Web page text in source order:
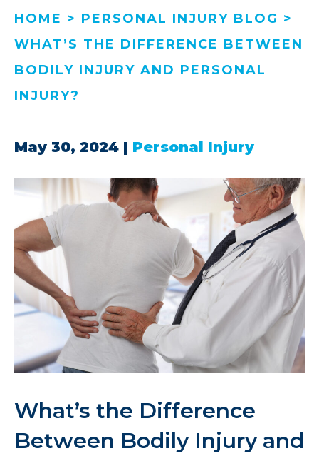
HOME > PERSONAL INJURY BLOG >
WHAT’S THE DIFFERENCE BETWEEN
BODILY INJURY AND PERSONAL
INJURY?
May 30, 2024 | Personal Injury
What’s the Difference
Between Bodily Injury and